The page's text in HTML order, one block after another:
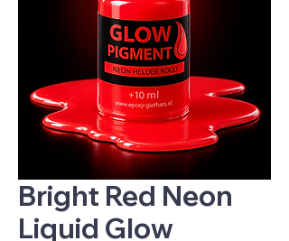
Bright Red Neon
Liquid Glow